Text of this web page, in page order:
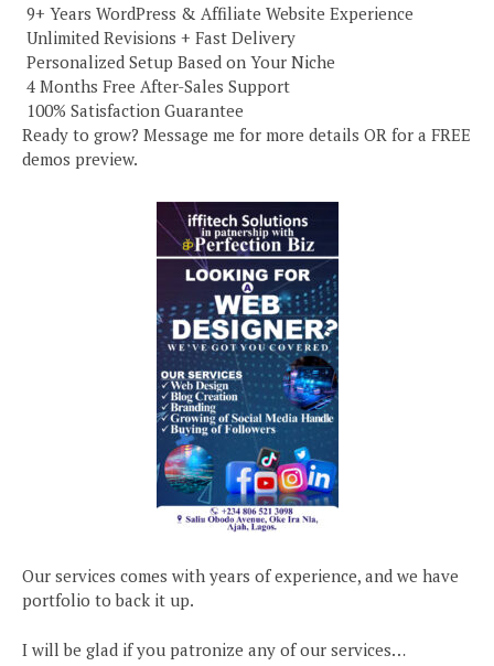
️ 9+ Years WordPress & Affiliate Website Experience
️ Unlimited Revisions + Fast Delivery
️ Personalized Setup Based on Your Niche
️ 4 Months Free After-Sales Support
️ 100% Satisfaction Guarantee
Ready to grow? Message me for more details OR for a FREE
demos preview.
Our services comes with years of experience, and we have
portfolio to back it up.
I will be glad if you patronize any of our services…